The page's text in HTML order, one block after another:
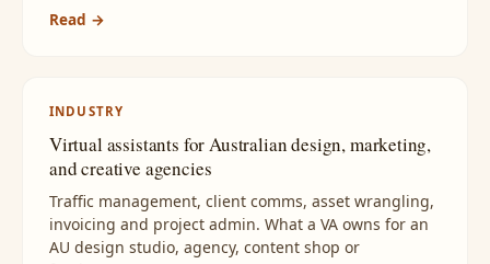
Read →
INDUSTRY
Virtual assistants for Australian design, marketing,
and creative agencies
Traffic management, client comms, asset wrangling,
invoicing and project admin. What a VA owns for an
AU design studio, agency, content shop or